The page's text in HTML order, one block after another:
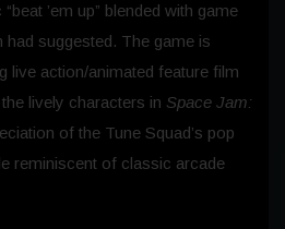
’em up” blended with game
had suggested. The game is
live action/animated feature film
lively characters in Space Jam:
of the Tune Squad’s pop
reminiscent of classic arcade